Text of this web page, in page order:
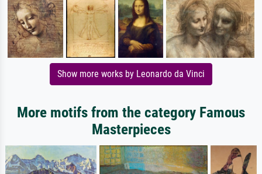
Show more works by Leonardo da Vinci
More motifs from the category Famous
Masterpieces